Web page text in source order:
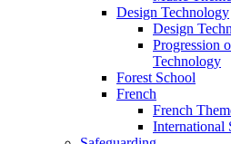
Design Technology
Design
Progression
Technology
Forest School
French
French
International